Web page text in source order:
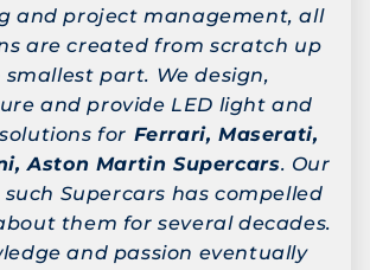
and project management, all
are created from scratch up
part. We design,
and provide LED light and
for Ferrari, Maserati,
Aston Martin Supercars. Our
Supercars has compelled
them for several decades.
and passion eventually